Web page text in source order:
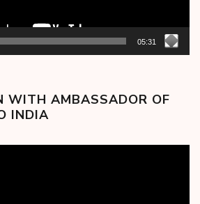
05:31
WITH AMBASSADOR OF
INDIA